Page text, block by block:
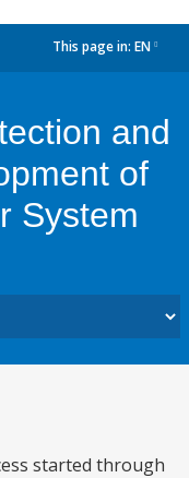
This page in: EN
and
of
System
started through